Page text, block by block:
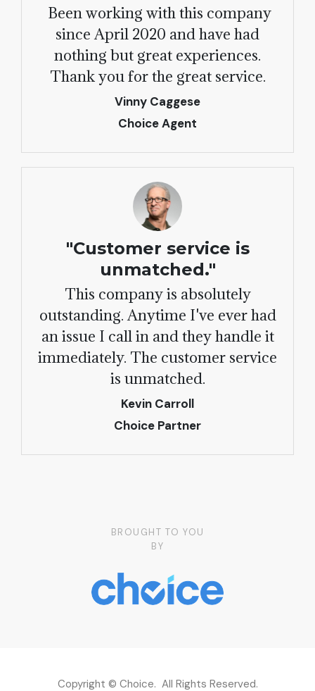
Been working with this company
since April 2020 and have had
nothing but great experiences.
Thank you for the great service.
Vinny Caggese
Choice Agent
"Customer service is
unmatched."
This company is absolutely
outstanding. Anytime I've ever had
an issue I call in and they handle it
immediately. The customer service
is unmatched.
Kevin Carroll
Choice Partner
BROUGHT TO YOU
BY
Copyright © Choice. All Rights Reserved.